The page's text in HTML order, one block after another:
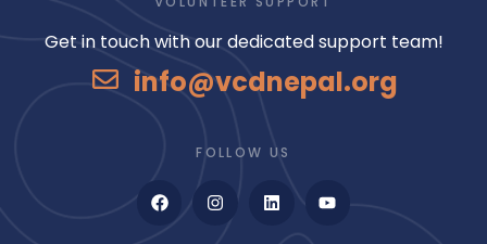
Get in touch with our dedicated support team!
info@vcdnepal.org
FOLLOW US